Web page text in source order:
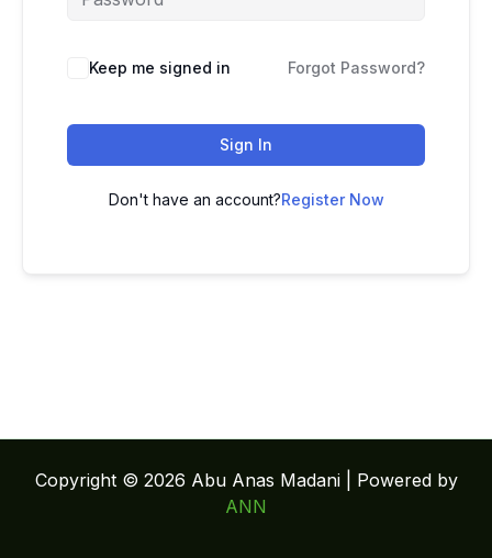
Keep me signed in Forgot Password?
Sign In
Don't have an account?Register Now
Copyright © 2026 Abu Anas Madani | Powered by
ANN